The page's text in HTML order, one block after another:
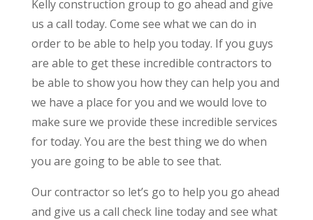
Kelly construction group to go ahead and give
us a call today. Come see what we can do in
order to be able to help you today. If you guys
are able to get these incredible contractors to
be able to show you how they can help you and
we have a place for you and we would love to
make sure we provide these incredible services
for today. You are the best thing we do when
you are going to be able to see that.
Our contractor so let’s go to help you go ahead
and give us a call check line today and see what